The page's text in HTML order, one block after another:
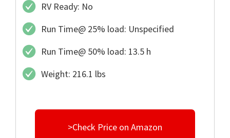
RV Ready: No
Run Time@ 25% load: Unspecified
Run Time@ 50% load: 13.5 h
Weight: 216.1 lbs
>Check Price on Amazon